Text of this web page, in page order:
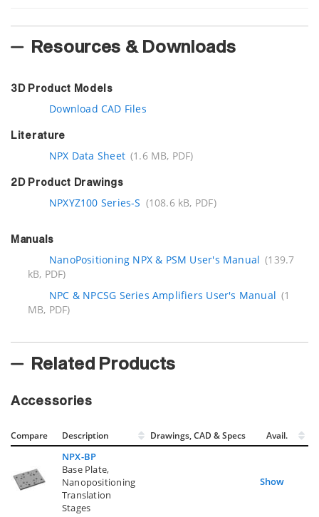
Resources & Downloads
3D Product Models
Download CAD Files
Literature
NPX Data Sheet (1.6 MB, PDF)
2D Product Drawings
NPXYZ100 Series-S (108.6 kB, PDF)
Manuals
NanoPositioning NPX & PSM User's Manual (139.7
kB, PDF)
NPC & NPCSG Series Amplifiers User's Manual (1
MB, PDF)
Related Products
Accessories
Compare Description Drawings, CAD & Specs Avail.
NPX-BP
Base Plate,
Nanopositioning
Translation
Stages
Show